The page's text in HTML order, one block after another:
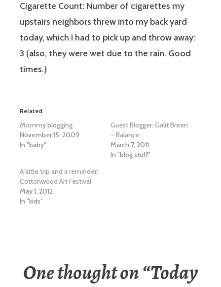
Cigarette Count: Number of cigarettes my
upstairs neighbors threw into my back yard
today, which I had to pick up and throw away:
3 (also, they were wet due to the rain. Good
times.)
Related
Mommy blogging
November 15, 2009
In "baby"
Guest Blogger: Galit Breen
– Balance
March 7, 2011
In "blog stuff"
A little trip and a reminder:
Cottonwood Art Festival
May 1, 2012
In "kids"
One thought on “Today